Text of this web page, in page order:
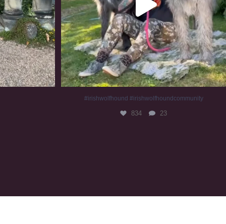
#irishwolfhound #irishwolfhoundcommunity
834 23